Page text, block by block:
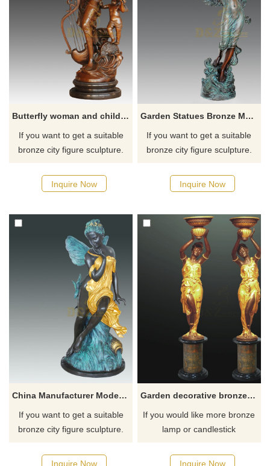
Butterfly woman and child bronze family decoration sculpture
If you want to get a suitable
bronze city figure sculpture.
possible, we would
recommend the right product
Inquire Now
Garden Statues Bronze Metal Modern Angel Girl Sculpture
If you want to get a suitable
bronze city figure sculpture.
possible, we would
recommend the right product
Inquire Now
China Manufacturer Modern Art Bronze Abstract Woman Angel Sculpture
If you want to get a suitable
bronze city figure sculpture.
possible, we would
Inquire Now
Garden decorative bronze lady lamp sculpture
If you would like more bronze
lamp or candlestick
Inquire Now